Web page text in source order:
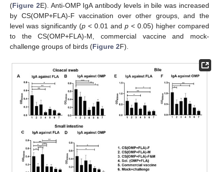
(Figure 2E). Anti-OMP IgA antibody levels in bile was increased
by CS(OMP+FLA)-F vaccination over other groups, and the
level was significantly (p < 0.01 and p < 0.05) higher compared
to the CS(OMP+FLA)-M, commercial vaccine and mock-
challenge groups of birds (Figure 2F).